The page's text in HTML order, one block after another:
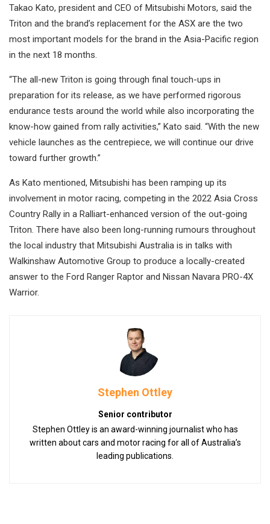
Takao Kato, president and CEO of Mitsubishi Motors, said the
Triton and the brand’s replacement for the ASX are the two
most important models for the brand in the Asia-Pacific region
in the next 18 months.
“The all-new Triton is going through final touch-ups in
preparation for its release, as we have performed rigorous
endurance tests around the world while also incorporating the
know-how gained from rally activities,” Kato said. “With the new
vehicle launches as the centrepiece, we will continue our drive
toward further growth.”
As Kato mentioned, Mitsubishi has been ramping up its
involvement in motor racing, competing in the 2022 Asia Cross
Country Rally in a Ralliart-enhanced version of the out-going
Triton. There have also been long-running rumours throughout
the local industry that Mitsubishi Australia is in talks with
Walkinshaw Automotive Group to produce a locally-created
answer to the Ford Ranger Raptor and Nissan Navara PRO-4X
Warrior.
Stephen Ottley
Senior contributor
Stephen Ottley is an award-winning journalist who has
written about cars and motor racing for all of Australia’s
leading publications.